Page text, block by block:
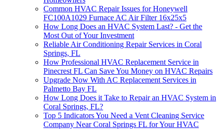
Common HVAC Repair Issues for Honeywell
FC100A1029 Furnace AC Air Filter 16x25x5
How Long Does an HVAC System Last? - Get the
Most Out of Your Investment
Reliable Air Conditioning Repair Services in Coral
Springs, FL
How Professional HVAC Replacement Service in
Pinecrest FL Can Save You Money on HVAC Repairs
Upgrade Now With AC Replacement Services in
Palmetto Bay FL
How Long Does it Take to Repair an HVAC System in
Coral Springs, FL?
Top 5 Indicators You Need a Vent Cleaning Service
Company Near Coral Springs FL for Your HVAC